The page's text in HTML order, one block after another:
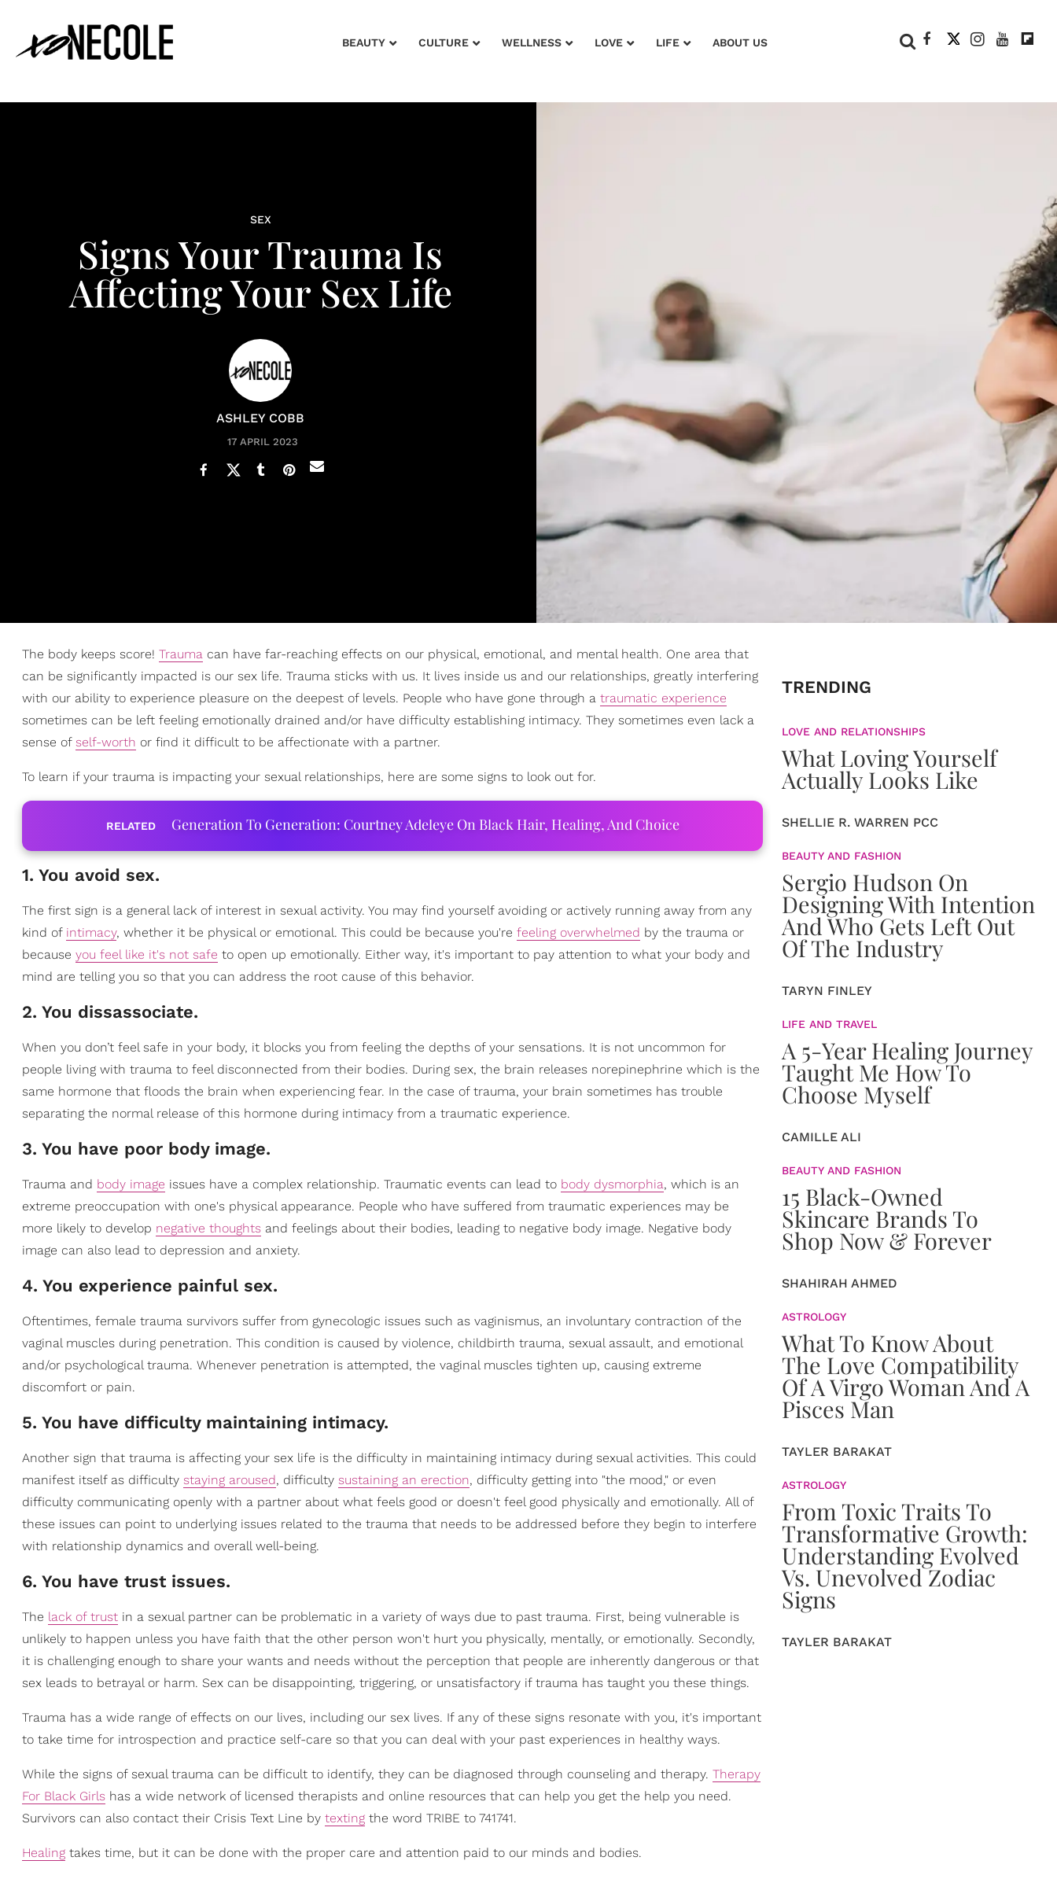
BEAUTY CULTURE WELLNESS LOVE LIFE ABOUT US
SEX
Signs Your Trauma Is
Affecting Your Sex Life
ASHLEY COBB
17 APRIL 2023
The body keeps score! Trauma can have far-reaching effects on our physical, emotional, and mental health. One area that
can be significantly impacted is our sex life. Trauma sticks with us. It lives inside us and our relationships, greatly interfering
with our ability to experience pleasure on the deepest of levels. People who have gone through a traumatic experience
sometimes can be left feeling emotionally drained and/or have difficulty establishing intimacy. They sometimes even lack a
sense of self-worth or find it difficult to be affectionate with a partner.
To learn if your trauma is impacting your sexual relationships, here are some signs to look out for.
RELATED Generation To Generation: Courtney Adeleye On Black Hair, Healing, And Choice
1. You avoid sex.
The first sign is a general lack of interest in sexual activity. You may find yourself avoiding or actively running away from any
kind of intimacy, whether it be physical or emotional. This could be because you're feeling overwhelmed by the trauma or
because you feel like it's not safe to open up emotionally. Either way, it's important to pay attention to what your body and
mind are telling you so that you can address the root cause of this behavior.
2. You dissassociate.
When you don’t feel safe in your body, it blocks you from feeling the depths of your sensations. It is not uncommon for
people living with trauma to feel disconnected from their bodies. During sex, the brain releases norepinephrine which is the
same hormone that floods the brain when experiencing fear. In the case of trauma, your brain sometimes has trouble
separating the normal release of this hormone during intimacy from a traumatic experience.
3. You have poor body image.
Trauma and body image issues have a complex relationship. Traumatic events can lead to body dysmorphia, which is an
extreme preoccupation with one's physical appearance. People who have suffered from traumatic experiences may be
more likely to develop negative thoughts and feelings about their bodies, leading to negative body image. Negative body
image can also lead to depression and anxiety.
4. You experience painful sex.
Oftentimes, female trauma survivors suffer from gynecologic issues such as vaginismus, an involuntary contraction of the
vaginal muscles during penetration. This condition is caused by violence, childbirth trauma, sexual assault, and emotional
and/or psychological trauma. Whenever penetration is attempted, the vaginal muscles tighten up, causing extreme
discomfort or pain.
5. You have difficulty maintaining intimacy.
Another sign that trauma is affecting your sex life is the difficulty in maintaining intimacy during sexual activities. This could
manifest itself as difficulty staying aroused, difficulty sustaining an erection, difficulty getting into "the mood," or even
difficulty communicating openly with a partner about what feels good or doesn't feel good physically and emotionally. All of
these issues can point to underlying issues related to the trauma that needs to be addressed before they begin to interfere
with relationship dynamics and overall well-being.
6. You have trust issues.
The lack of trust in a sexual partner can be problematic in a variety of ways due to past trauma. First, being vulnerable is
unlikely to happen unless you have faith that the other person won't hurt you physically, mentally, or emotionally. Secondly,
it is challenging enough to share your wants and needs without the perception that people are inherently dangerous or that
sex leads to betrayal or harm. Sex can be disappointing, triggering, or unsatisfactory if trauma has taught you these things.
Trauma has a wide range of effects on our lives, including our sex lives. If any of these signs resonate with you, it's important
to take time for introspection and practice self-care so that you can deal with your past experiences in healthy ways.
While the signs of sexual trauma can be difficult to identify, they can be diagnosed through counseling and therapy. Therapy
For Black Girls has a wide network of licensed therapists and online resources that can help you get the help you need.
Survivors can also contact their Crisis Text Line by texting the word TRIBE to 741741.
Healing takes time, but it can be done with the proper care and attention paid to our minds and bodies.
TRENDING
LOVE AND RELATIONSHIPS
What Loving Yourself
Actually Looks Like
SHELLIE R. WARREN PCC
BEAUTY AND FASHION
Sergio Hudson On
Designing With Intention
And Who Gets Left Out
Of The Industry
TARYN FINLEY
LIFE AND TRAVEL
A 5-Year Healing Journey
Taught Me How To
Choose Myself
CAMILLE ALI
BEAUTY AND FASHION
15 Black-Owned
Skincare Brands To
Shop Now & Forever
SHAHIRAH AHMED
ASTROLOGY
What To Know About
The Love Compatibility
Of A Virgo Woman And A
Pisces Man
TAYLER BARAKAT
ASTROLOGY
From Toxic Traits To
Transformative Growth:
Understanding Evolved
Vs. Unevolved Zodiac
Signs
TAYLER BARAKAT